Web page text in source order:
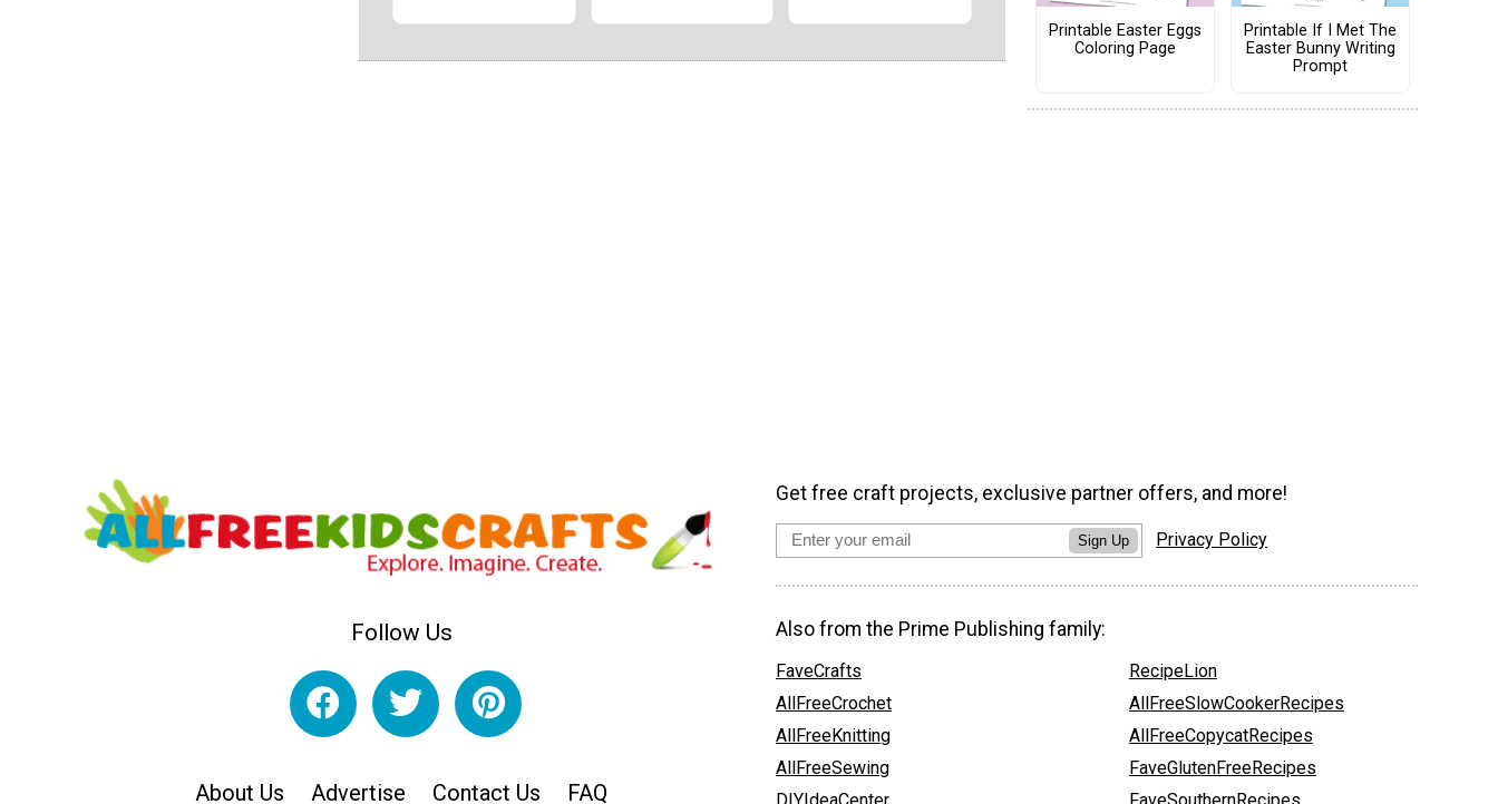
Printable Easter Eggs
Coloring Page
Printable If I Met The
Easter Bunny Writing
Prompt
Follow Us
About Us Advertise Contact Us FAQ
Get free craft projects, exclusive partner offers, and more!
Sign Up Privacy Policy
Also from the Prime Publishing family:
FaveCrafts
AllFreeCrochet
AllFreeKnitting
AllFreeSewing
RecipeLion
AllFreeSlowCookerRecipes
AllFreeCopycatRecipes
FaveGlutenFreeRecipes